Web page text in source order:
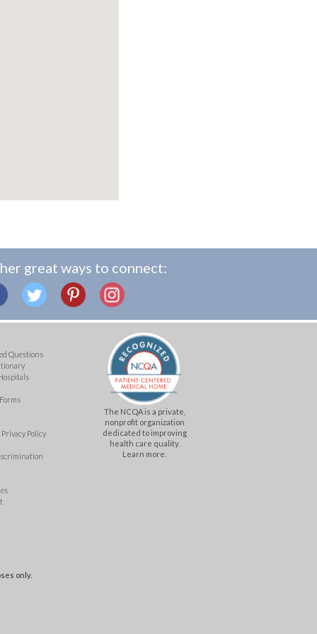
great ways to connect:
Questions
Policy
The NCQA is a private,
nonprofit organization
dedicated to improving
health care quality.
Learn more.
only.